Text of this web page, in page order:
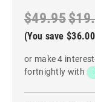
$49.95
(You save $36.00
or make 4
fortnightly with